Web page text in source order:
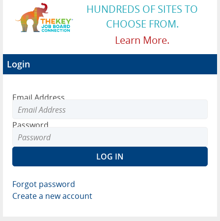
Contact
HUNDREDS OF SITES TO
CHOOSE FROM.
Learn More.
Login
Email Address
Password
Forgot password
Create a new account